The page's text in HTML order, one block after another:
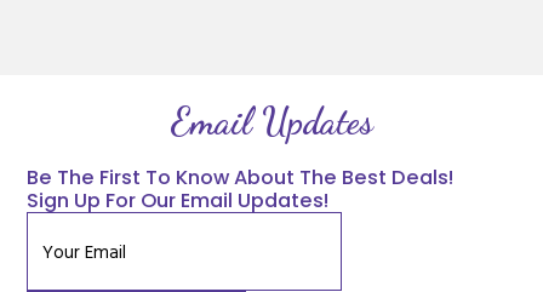
Email Updates
Be The First To Know About The Best Deals!
Sign Up For Our Email Updates!